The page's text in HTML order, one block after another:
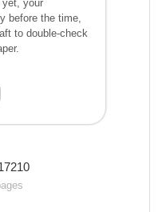
your
before the time,
to double-check